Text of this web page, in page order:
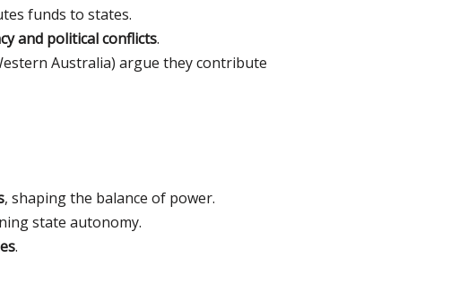
funds to states.
and political conflicts.
Australia) argue they contribute
, shaping the balance of power.
state autonomy.
.